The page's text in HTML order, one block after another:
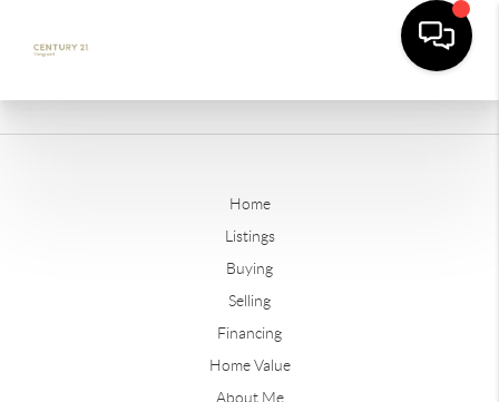
Home
Listings
Buying
Selling
Financing
Home Value
About Me